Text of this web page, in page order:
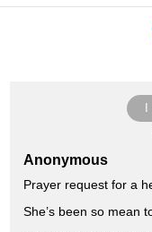
Anonymous
Prayer request for a
She’s been so mean